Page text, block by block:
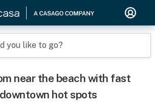
you like to go?
near the beach with fast
hot spots